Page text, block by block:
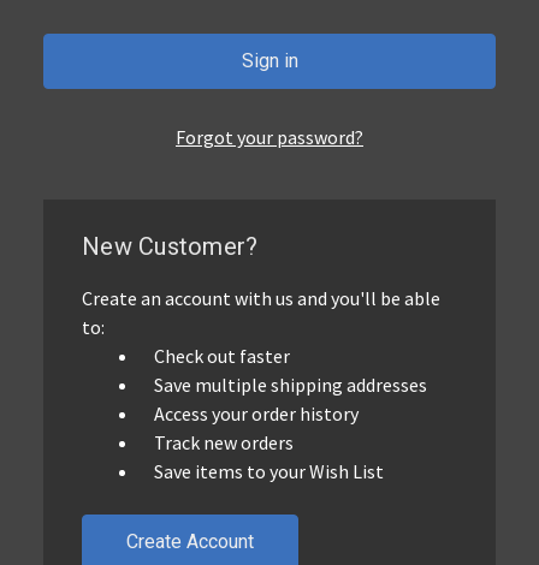
Forgot your password?
New Customer?
Create an account with us and you'll be able
to:
Check out faster
Save multiple shipping addresses
Access your order history
Track new orders
Save items to your Wish List
Create Account